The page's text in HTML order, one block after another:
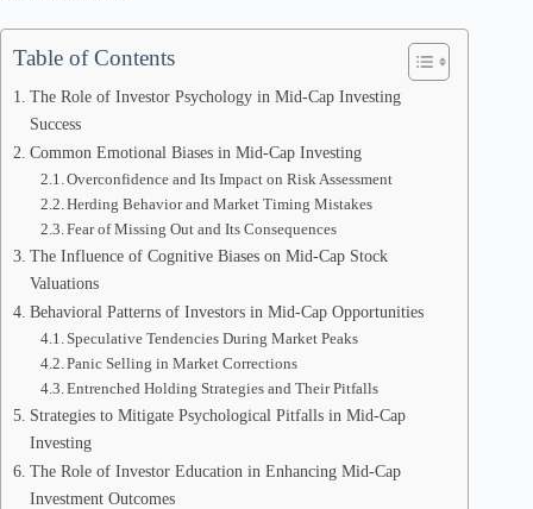
Table of Contents
The Role of Investor Psychology in Mid-Cap Investing
Success
Common Emotional Biases in Mid-Cap Investing
Overconfidence and Its Impact on Risk Assessment
Herding Behavior and Market Timing Mistakes
Fear of Missing Out and Its Consequences
The Influence of Cognitive Biases on Mid-Cap Stock
Valuations
Behavioral Patterns of Investors in Mid-Cap Opportunities
Speculative Tendencies During Market Peaks
Panic Selling in Market Corrections
Entrenched Holding Strategies and Their Pitfalls
Strategies to Mitigate Psychological Pitfalls in Mid-Cap
Investing
The Role of Investor Education in Enhancing Mid-Cap
Investment Outcomes